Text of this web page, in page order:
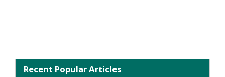
Recent Popular Articles